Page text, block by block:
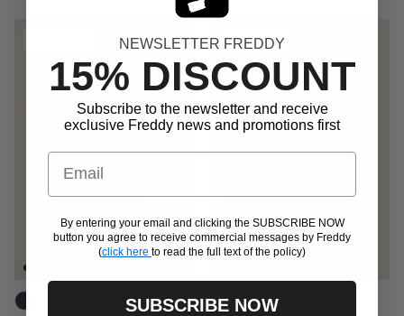
New arrival
NEWSLETTER FREDDY
15% DISCOUNT
Subscribe to the newsletter and receive
exclusive Freddy news and promotions first
Email
By entering your email and clicking the SUBSCRIBE NOW
button you agree to receive commercial messages by Freddy
(click here to read the full text of the policy)
SUBSCRIBE NOW